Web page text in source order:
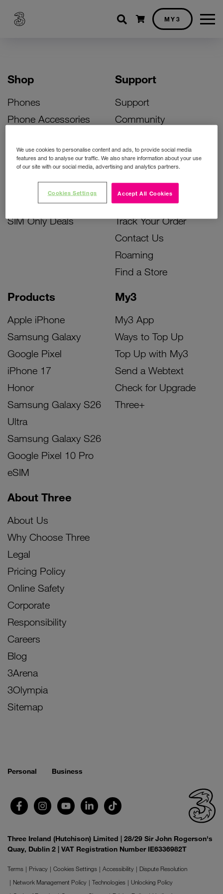
Shopping cart
MY3
Shop
Phones
Phone Accessories
Bill Pay Phone Deals
Prepay Phone Deals
Accessories Deals
SIM Only Deals
Products
Apple iPhone
Samsung Galaxy
Google Pixel
iPhone 17
Honor
Samsung Galaxy S26
Ultra
Samsung Galaxy S26
Google Pixel 10 Pro
eSIM
My3
My3 App
Ways to Top Up
Top Up with My3
Send a Webtext
Check for Upgrade
Three+
Support
Support
Community
Activate Your SIM
Unlock Your Phone
Instant Top Up
Device Support
Track Your Order
Contact Us
Roaming
Find a Store
About Three
About Us
Why Choose Three
Legal
Pricing Policy
Online Safety
Corporate
Responsibility
Careers
Blog
3Arena
3Olympia
Sitemap
Personal Business
Three Ireland (Hutchison) Limited | 28/29 Sir John Rogerson's
Quay, Dublin 2 | VAT Registration Number IE6336982T
Terms Privacy Cookies Settings Accessibility
Dispute Resolution
Network Management Policy
Technologies
Unlocking Policy
We use cookies to personalise content and ads, to provide social media
features and to analyse our traffic. We also share information about your use
of our site with our social media, advertising and analytics partners.
Accept All Cookies
Cookies Settings